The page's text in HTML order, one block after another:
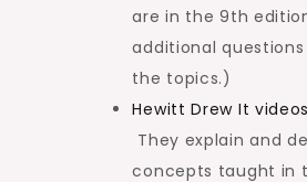
are in the 9th
additional
the topics.)
Hewitt Drew It
They explain and
concepts taught in